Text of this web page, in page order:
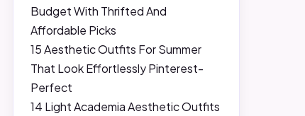
Budget With Thrifted And
Affordable Picks
15 Aesthetic Outfits For Summer
That Look Effortlessly Pinterest-
Perfect
14 Light Academia Aesthetic Outfits